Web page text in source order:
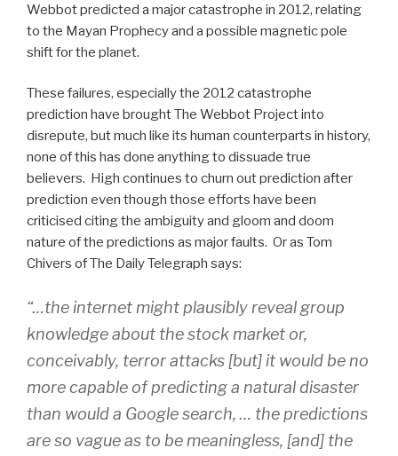
Webbot predicted a major catastrophe in 2012, relating
to the Mayan Prophecy and a possible magnetic pole
shift for the planet.
These failures, especially the 2012 catastrophe
prediction have brought The Webbot Project into
disrepute, but much like its human counterparts in history,
none of this has done anything to dissuade true
believers. High continues to churn out prediction after
prediction even though those efforts have been
criticised citing the ambiguity and gloom and doom
nature of the predictions as major faults. Or as Tom
Chivers of The Daily Telegraph says:
“…the internet might plausibly reveal group
knowledge about the stock market or,
conceivably, terror attacks [but] it would be no
more capable of predicting a natural disaster
than would a Google search, … the predictions
are so vague as to be meaningless, [and] the